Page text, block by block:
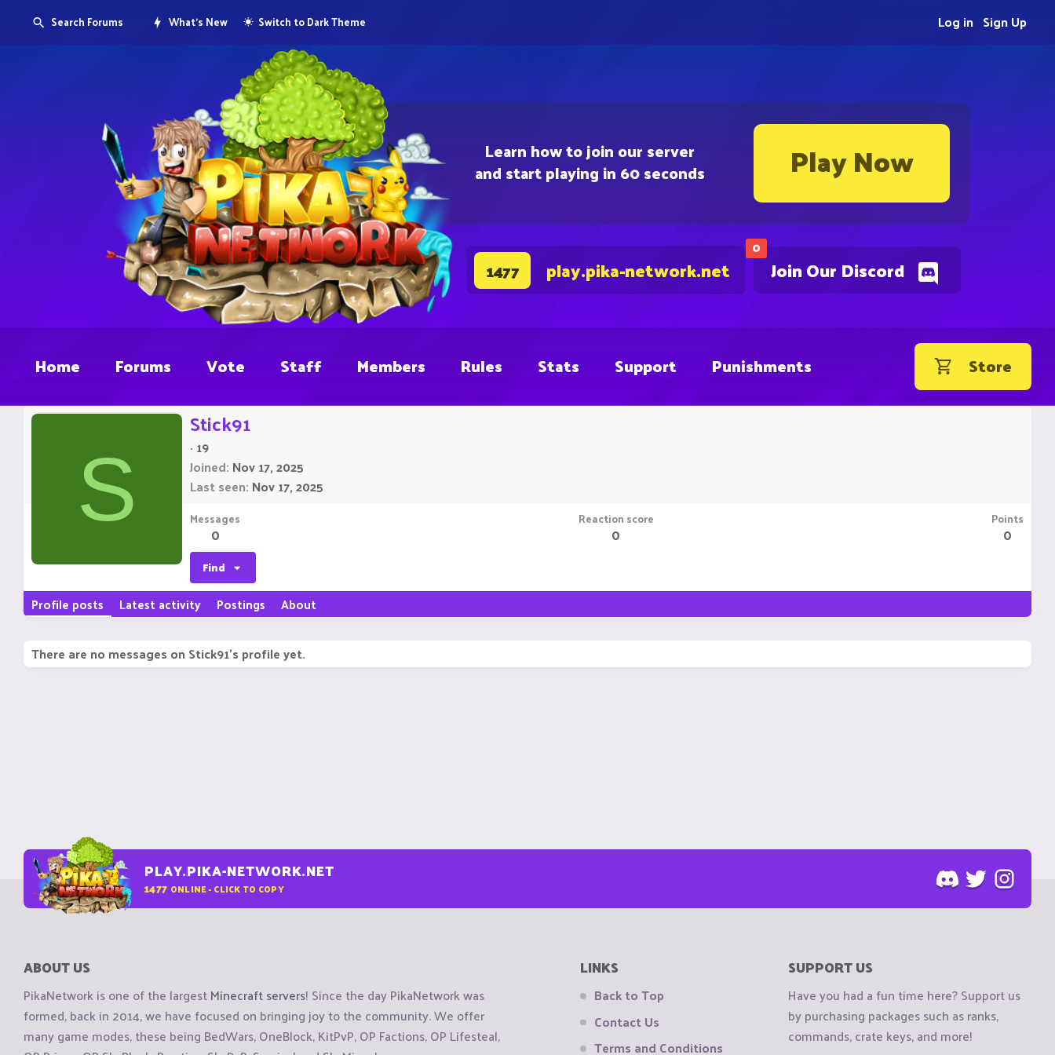
Learn how to join our server
and start playing in 60 seconds Play Now
0
Join Our Discord
1477 play.pika-network.net
Search Forums What's New Switch to Dark Theme Sign Up
Log in
Home Forums Vote Staff Members Rules Stats Support Punishments Store
S
Stick91
· 19
Joined Nov 17, 2025
Last seen Nov 17, 2025
Messages
0
Reaction score
0
Points
0
Find
Profile posts Latest activity Postings About
There are no messages on Stick91's profile yet.
PLAY.PIKA-NETWORK.NET
1477 ONLINE - CLICK TO COPY
ABOUT US
PikaNetwork is one of the largestMinecraft servers! Since the day PikaNetwork was
formed, back in 2014, we have focused on bringing joy to the community. We offer
many game modes, these being BedWars, OneBlock, KitPvP, OP Factions, OP Lifesteal,
LINKS
Back to Top
Contact Us
Terms and Conditions
SUPPORT US
Have you had a fun time here? Support us
by purchasing packages such as ranks,
commands, crate keys, and more!